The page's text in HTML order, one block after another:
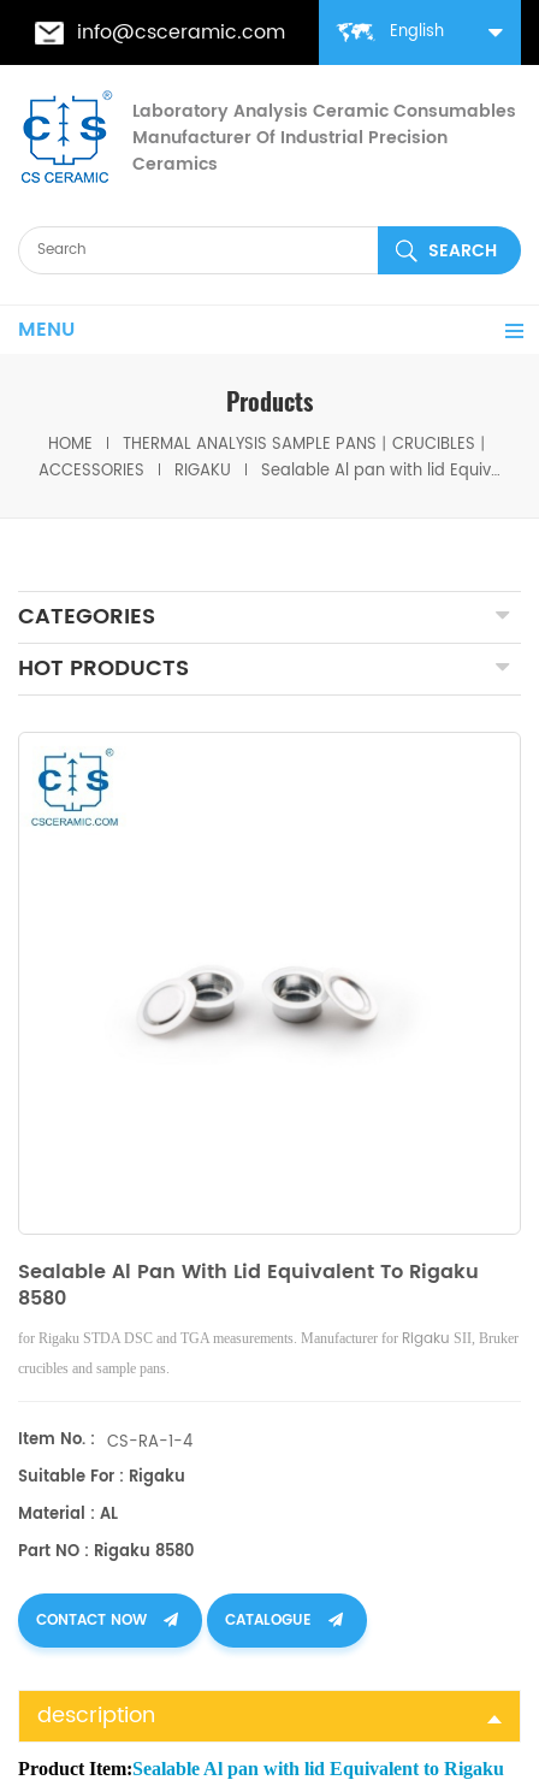
English
info@csceramic.com
Laboratory Analysis Ceramic Consumables
Manufacturer Of Industrial Precision
Ceramics
MENU
Products
HOME
THERMAL ANALYSIS SAMPLE PANS丨CRUCIBLES丨
ACCESSORIES
RIGAKU Sealable Al pan with lid Equivalent to Rigaku 8580
CATEGORIES
HOT PRODUCTS
Sealable Al Pan With Lid Equivalent To Rigaku
8580
for Rigaku STDA DSC and TGA measurements. Manufacturer for Rigaku SII, Bruker
crucibles and sample pans.
Item No. : CS-RA-1-4
Suitable For : Rigaku
Material : AL
Part NO : Rigaku 8580
CONTACT NOW CATALOGUE
description
Product Item:Sealable Al pan with lid Equivalent to Rigaku